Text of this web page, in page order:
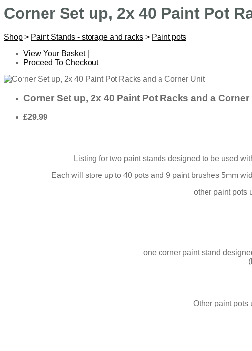
Corner Set up, 2x 40 Paint Pot
Shop > Paint Stands - storage and racks > Paint pots
View Your Basket|
Proceed To Checkout
Corner Set up, 2x 40 Paint Pot Racks and a
£29.99
Listing for two paint stands designed to be used
Each will store up to 40 pots and 9 paint brushes 5mm
other paint pots
one corner paint stand
Other paint pots